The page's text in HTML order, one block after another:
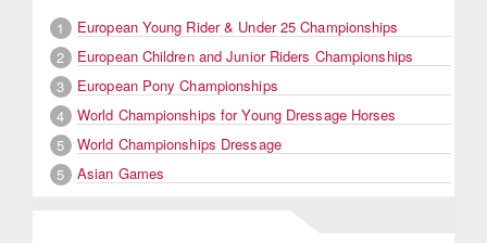
1
European Young Rider & Under 25 Championships
2
European Children and Junior Riders Championships
3
European Pony Championships
4
World Championships for Young Dressage Horses
5
World Championships Dressage
5
Asian Games